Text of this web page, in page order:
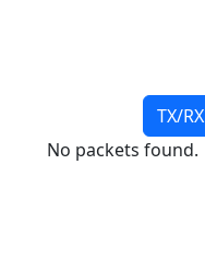
TX/RX
No packets found.